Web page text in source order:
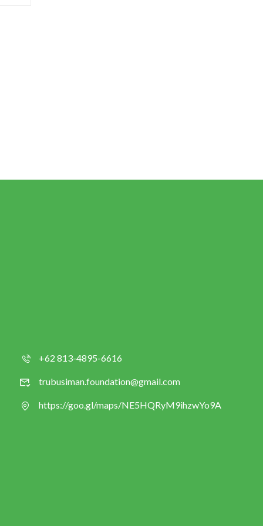
+62 813-4895-6616
trubusiman.foundation@gmail.com
https://goo.gl/maps/NE5HQRyM9ihzwYo9A